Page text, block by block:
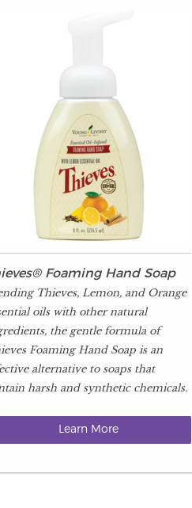
Foaming Hand Soap
Thieves, Lemon, and Orange
oils with other natural
the gentle formula of
Foaming Hand Soap is an
alternative to soaps that
harsh and synthetic chemicals.
Learn More